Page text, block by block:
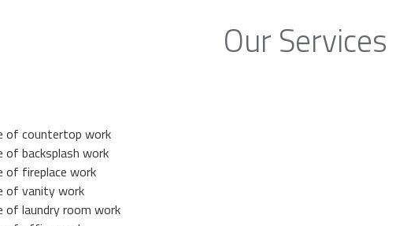
Our Services